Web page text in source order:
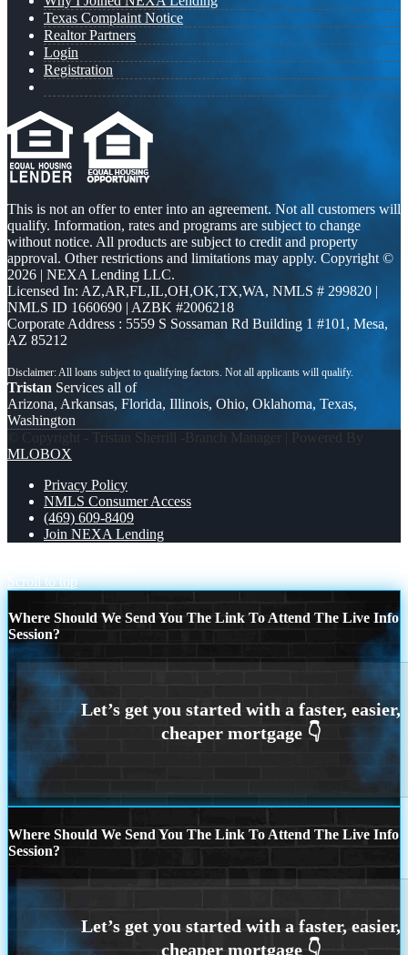
Texas Complaint Notice
Realtor Partners
Login
Registration
This is not an offer to enter into an agreement. Not all customers will
qualify. Information, rates and programs are subject to change
without notice. All products are subject to credit and property
approval. Other restrictions and limitations may apply. Copyright ©
2026 | NEXA Lending LLC.
Licensed In: AZ,AR,FL,IL,OH,OK,TX,WA, NMLS # 299820 |
NMLS ID 1660690 | AZBK #2006218
Corporate Address : 5559 S Sossaman Rd Building 1 #101, Mesa,
AZ 85212
Tristan Services all of
Arizona, Arkansas, Florida, Illinois, Ohio, Oklahoma, Texas,
Washington
© Copyright - Tristan Sherrill -Branch Manager | Powered By
MLOBOX
Privacy Policy
NMLS Consumer Access
(469) 609-8409
Join NEXA Lending
Scroll to top
Where Should We Send You The Link To Attend The Live Info
Session?
Where Should We Send You The Link To Attend The Live Info
Session?